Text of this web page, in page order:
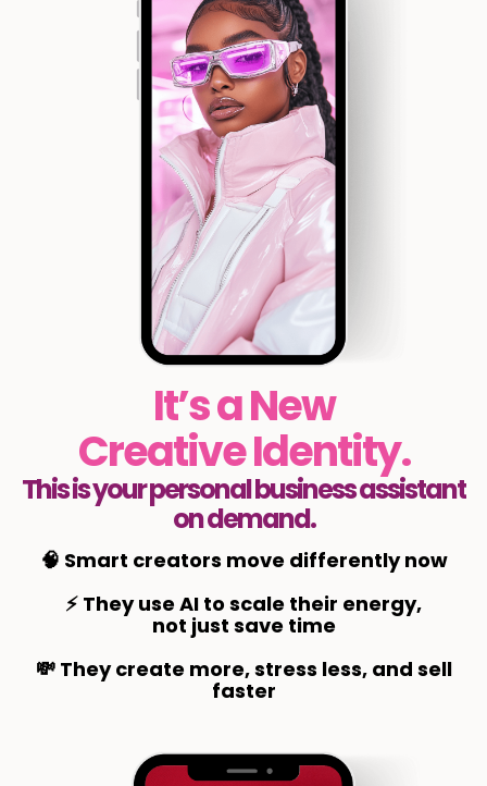
It’s a New
Creative Identity.
This is your personal business assistant
on demand.
🧠 Smart creators move differently now
⚡ They use AI to scale their energy,
not just save time
💸 They create more, stress less, and sell
faster